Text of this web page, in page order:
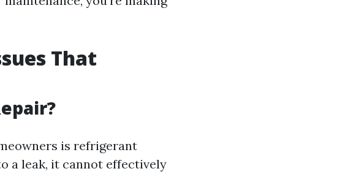
That
is refrigerant
a leak, it cannot effectively